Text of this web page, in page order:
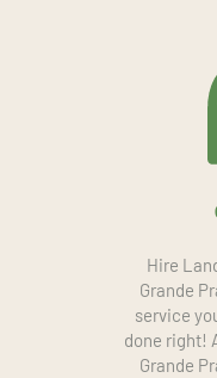
Hire
Grande
service
done right!
Grande